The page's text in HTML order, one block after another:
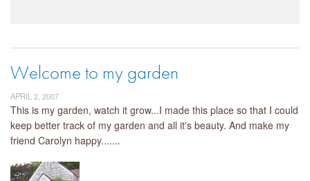
Welcome to my garden
APRIL 2, 2007
This is my garden, watch it grow...I made this place so that I could
keep better track of my garden and all it's beauty. And make my
friend Carolyn happy.......